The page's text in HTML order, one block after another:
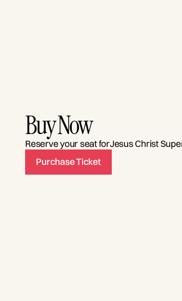
Buy Now
Reserve your seat forJesus Christ
Purchase Ticket